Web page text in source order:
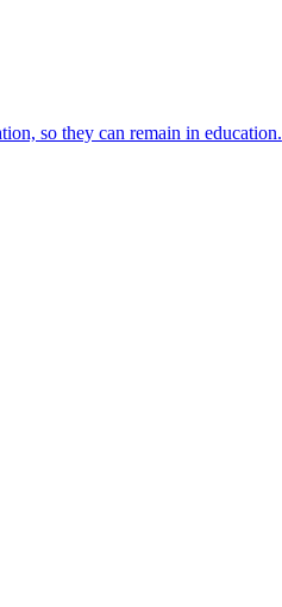
so they can remain in education.